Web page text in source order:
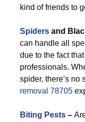
kind of friends to
Spiders and
can handle all
due to the fact
professionals.
spider, there’s no
removal 78705
Biting Pests –